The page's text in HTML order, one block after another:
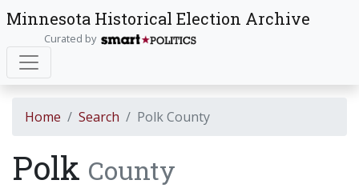
Minnesota Historical Election Archive
Curated by
Home Search Polk County
Polk County